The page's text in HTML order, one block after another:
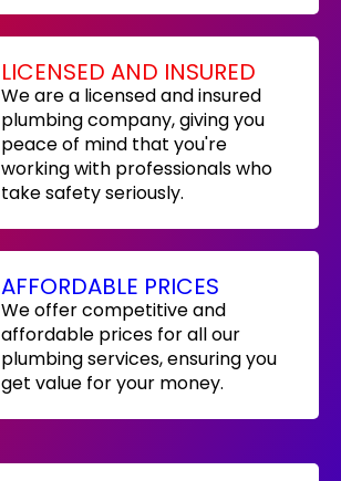
LICENSED AND INSURED
We are a licensed and insured
plumbing company, giving you
peace of mind that you're
working with professionals who
take safety seriously.
AFFORDABLE PRICES
We offer competitive and
affordable prices for all our
plumbing services, ensuring you
get value for your money.